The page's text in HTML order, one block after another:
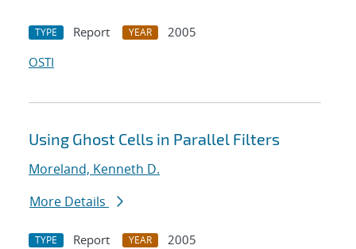
TYPE Report YEAR
2005
OSTI
Using Ghost Cells in Parallel Filters
Moreland, Kenneth D.
More Details
TYPE Report YEAR
2005